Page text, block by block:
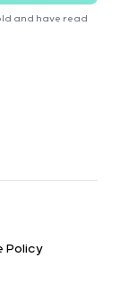
and have read
Policy